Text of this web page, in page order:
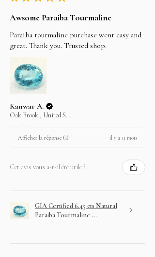
In an effort to make your purchase as easy as
assist you.
Choose your item and email us your intention to
Awsome Paraiba Tourmaline
Paraiba tourmaline purchase went easy and
great. Thank you. Trusted shop.
Kanwar A.
Oak Brook , United States
Afficher la réponse (1) il y a 11 mois
Cet avis vous a-t-il été utile ?
GIA Certified 6.45 cts Natural
Paraiba Tourmaline ...